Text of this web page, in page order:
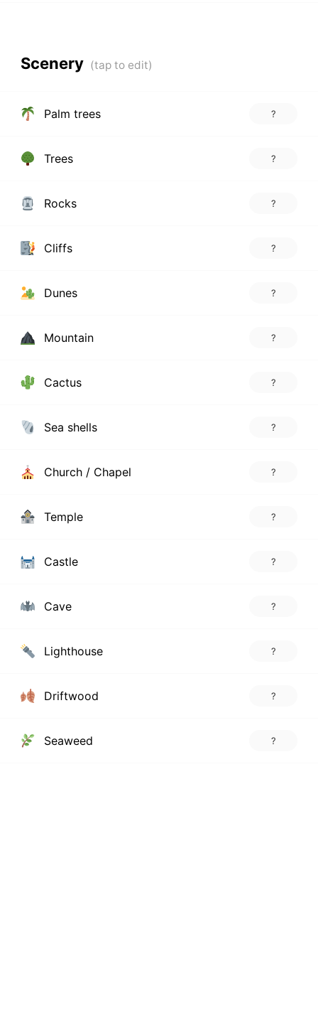
Scenery
Palm trees ?
Trees ?
Rocks ?
Cliffs ?
Dunes ?
Mountain ?
Cactus ?
Sea shells ?
Church / Chapel ?
Temple ?
Castle ?
Cave ?
Lighthouse ?
Driftwood ?
Seaweed ?